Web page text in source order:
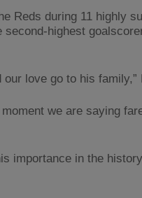
Reds during 11 highly
second-highest
love go to his family,”
we are saying
importance in the